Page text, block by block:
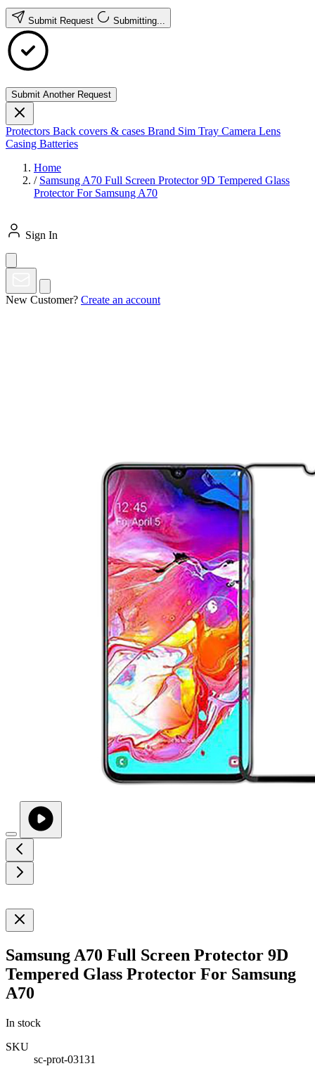
Submit Request Submitting...
Submit Another Request
Protectors Back covers & cases Brand Sim Tray Camera Lens
Casing Batteries
Home
/ Samsung A70 Full Screen Protector 9D Tempered Glass
Protector For Samsung A70
Sign In
New Customer? Create an account
Samsung A70 Full Screen Protector 9D
Tempered Glass Protector For Samsung
A70
In stock
SKU
sc-prot-03131